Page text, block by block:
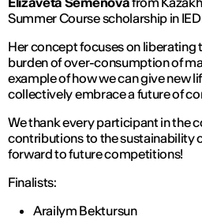
Summer Course scholarship in
Her concept focuses on
burden of over-consumption of
example of how we can give new
collectively embrace a future of
We thank every participant in the
contributions to the sustainability
forward to future competitions!
Finalists:
Arailym Bektursun